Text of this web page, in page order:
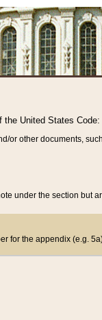
the United States Code:
other documents,
under the section but
for the appendix (e.g.